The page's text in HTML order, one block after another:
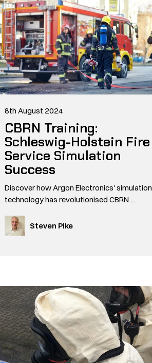
8th August 2024
CBRN Training:
Schleswig-Holstein Fire
Service Simulation
Success
Discover how Argon Electronics' simulation
technology has revolutionised CBRN ...
Steven Pike